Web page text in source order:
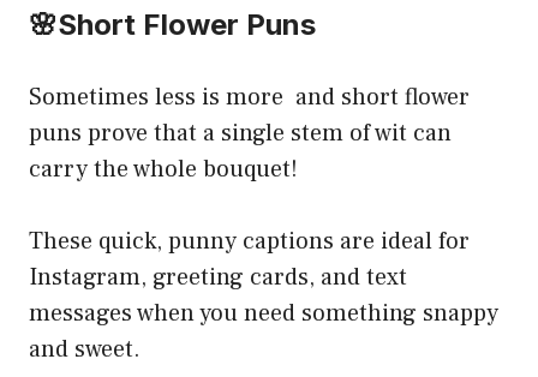
🌸Short Flower Puns
Sometimes less is more and short flower
puns prove that a single stem of wit can
carry the whole bouquet!
These quick, punny captions are ideal for
Instagram, greeting cards, and text
messages when you need something snappy
and sweet.